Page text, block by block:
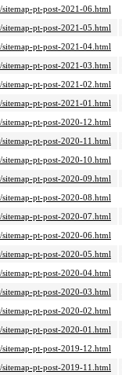
pt-post-2021-06.html
pt-post-2021-05.html
pt-post-2021-04.html
pt-post-2021-03.html
pt-post-2021-02.html
pt-post-2021-01.html
pt-post-2020-12.html
pt-post-2020-11.html
pt-post-2020-10.html
pt-post-2020-09.html
pt-post-2020-08.html
pt-post-2020-07.html
pt-post-2020-06.html
pt-post-2020-05.html
pt-post-2020-04.html
pt-post-2020-03.html
pt-post-2020-02.html
pt-post-2020-01.html
pt-post-2019-12.html
pt-post-2019-11.html